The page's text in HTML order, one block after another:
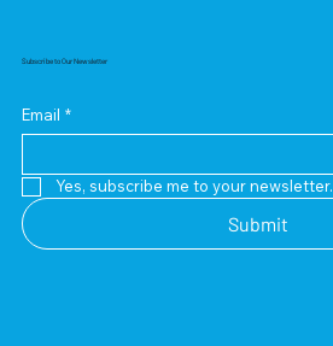
Subscribe to Our Newsletter
Email *
Yes, subscribe me to your newsletter.
Submit